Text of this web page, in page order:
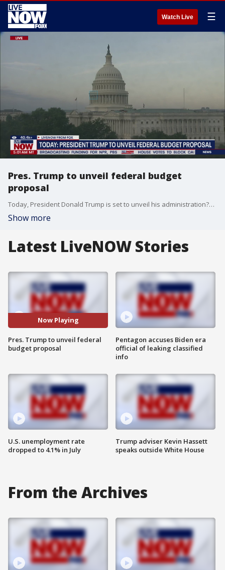
Watch Live ☰
Pres. Trump to unveil federal budget
proposal
Today, President Donald Trump is set to unveil his administration?s budget proposal for the 2026 fiscal year. The proposal is expected to reflect sweeping cuts in federal spending and aggressive fiscal priorities. The budget will be submitted to Congress for review, where it is likely to face significant revisions. James Mohs, Ph.D., Associate Professor of Accounting and Taxation at the University of New Haven weighs in.
Show more
Latest LiveNOW Stories
Now Playing
Pres. Trump to unveil federal
budget proposal
U.S. unemployment rate
dropped to 4.1% in July
Pentagon accuses Biden era
official of leaking classified
info
Trump adviser Kevin Hassett
speaks outside White House
From the Archives